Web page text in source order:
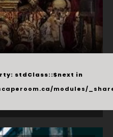
stdClass::$next in
modules/